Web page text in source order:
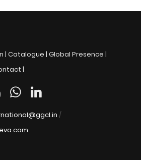
| Catalogue | Global Presence |
|
/